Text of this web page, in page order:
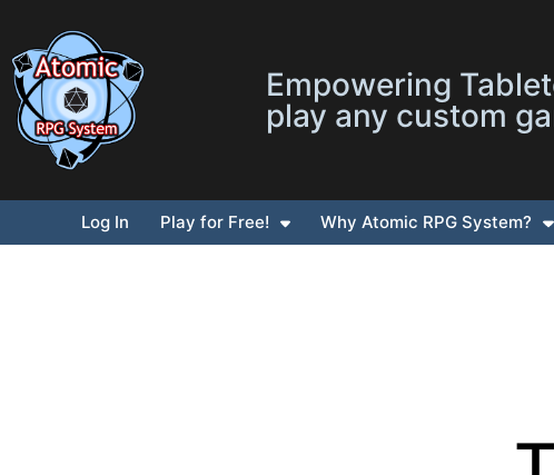
Empowering
play any custom
Log In Play for Free! Why Atomic RPG System?